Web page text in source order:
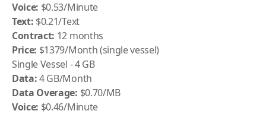
Voice: $0.53/Minute
Text: $0.21/Text
Contract: 12 months
Price: $1379/Month (single vessel)
Single Vessel - 4 GB
Data:4 GB/Month
Data Overage: $0.70/MB
Voice: $0.46/Minute